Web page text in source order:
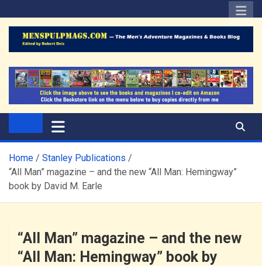
to
content
The Men's Adventure
Magazines Blog
Home
Stanley Publications
“All Man” magazine – and the new “All Man: Hemingway”
book by David M. Earle
“All Man” magazine – and the new
“All Man: Hemingway” book by